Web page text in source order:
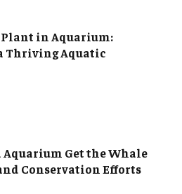
Plant in Aquarium:
Thriving Aquatic
Aquarium Get the Whale
Conservation Efforts